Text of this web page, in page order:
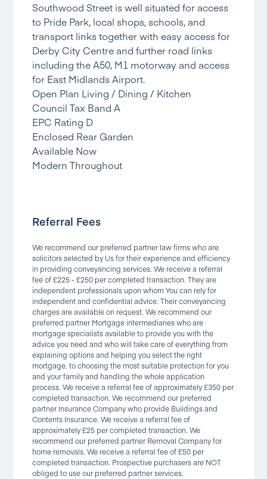
Southwood Street is well situated for access
to Pride Park, local shops, schools, and
transport links together with easy access for
Derby City Centre and further road links
including the A50, M1 motorway and access
for East Midlands Airport.
Open Plan Living / Dining / Kitchen
Council Tax Band A
EPC Rating D
Enclosed Rear Garden
Available Now
Modern Throughout
Referral Fees
We recommend our preferred partner law firms who are
solicitors selected by Us for their experience and efficiency
in providing conveyancing services. We receive a referral
fee of £225 - £250 per completed transaction. They are
independent professionals upon whom You can rely for
independent and confidential advice. Their conveyancing
charges are available on request. We recommend our
preferred partner Mortgage intermediaries who are
mortgage specialists available to provide you with the
advice you need and who will take care of everything from
explaining options and helping you select the right
mortgage, to choosing the most suitable protection for you
and your family and handling the whole application
process. We receive a referral fee of approximately £350 per
completed transaction. We recommend our preferred
partner Insurance Company who provide Buildings and
Contents Insurance. We receive a referral fee of
approximately £25 per completed transaction. We
recommend our preferred partner Removal Company for
home removals. We receive a referral fee of £50 per
completed transaction. Prospective purchasers are NOT
obliged to use our preferred partner services.